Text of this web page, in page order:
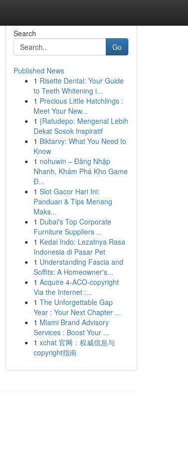
Search
Go
Published News
1 Risette Dental: Your Guide
to Teeth Whitening i...
1 Precious Little Hatchlings :
Meet Your New...
1 {Ratudepo: Mengenal Lebih
Dekat Sosok Inspiratif
1 Biktarvy: What You Need to
Know
1 nohuwin – Đăng Nhập
Nhanh, Khám Phá Kho Game
Đ...
1 Slot Gacor Hari Ini:
Panduan & Tips Menang
Maks...
1 Dubai's Top Corporate
Furniture Suppliers ...
1 Kedai Indo: Lezatnya Rasa
Indonesia di Pasar Pet
1 Understanding Fascia and
Soffits: A Homeowner's...
1 Acquire 4-ACO-copyright
Via the Internet :...
1 The Unforgettable Gap
Year : Your Next Chapter ...
1 Miami Brand Advisory
Services : Boost Your ...
1 xchat 官网：权威信息与
copyright指南